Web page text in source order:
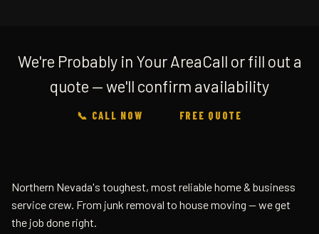
We're Probably in Your AreaCall or fill out a
quote — we'll confirm availability
📞 CALL NOW FREE QUOTE
Northern Nevada's toughest, most reliable home & business
service crew. From junk removal to house moving — we get
the job done right.